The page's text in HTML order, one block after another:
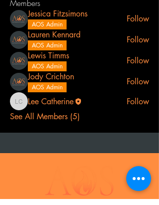
Members
Jessica Fitzsimons
AOS Admin
Follow
Lauren Kennard
AOS Admin
Follow
Lewis Timms
AOS Admin
Follow
Jody Crichton
AOS Admin
Follow
Lee Catherine
Lee Catherine
Follow
See All Members (5)